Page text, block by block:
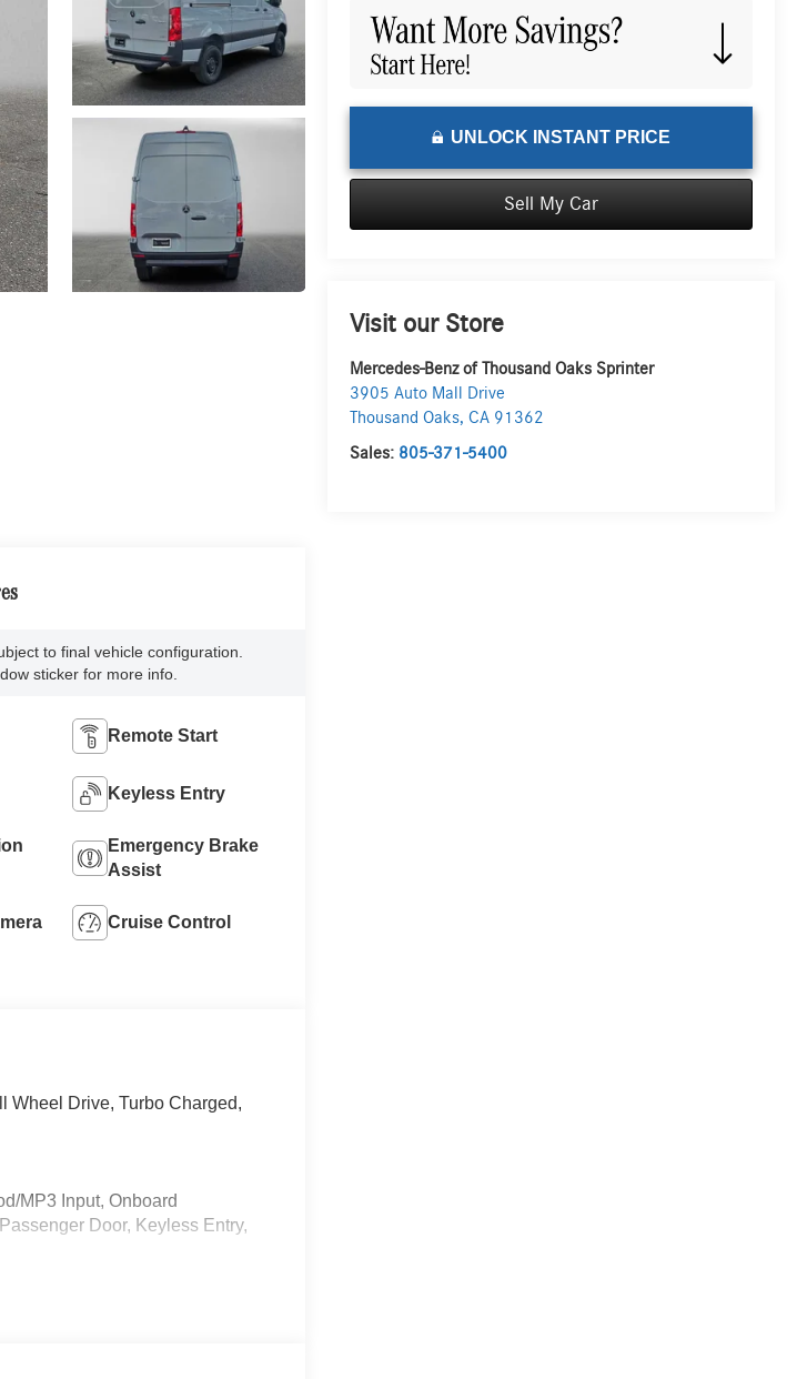
UNLOCK INSTANT PRICE
Sell My Car
Visit our Store
Mercedes-Benz of Thousand Oaks Sprinter
3905 Auto Mall Drive
Thousand Oaks,CA 91362
Sales: 805-371-5400
to final vehicle configuration.
sticker for more info.
Remote Start
Keyless Entry
Emergency Brake
Assist
Cruise Control
Wheel Drive, Turbo Charged,
MP3 Input, Onboard
Door, Keyless Entry,